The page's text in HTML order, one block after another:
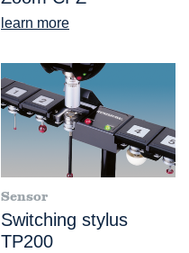
learn more
Sensor
Switching stylus
TP200